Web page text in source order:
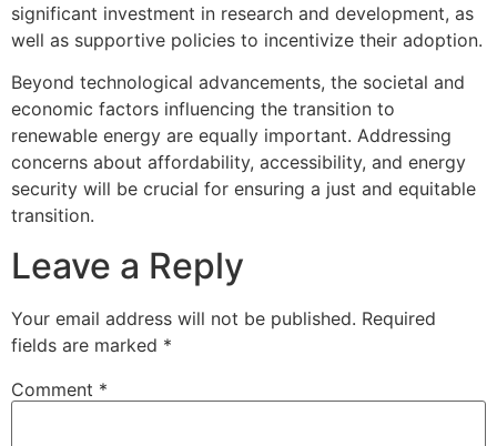
significant investment in research and development, as
well as supportive policies to incentivize their adoption.
Beyond technological advancements, the societal and
economic factors influencing the transition to
renewable energy are equally important. Addressing
concerns about affordability, accessibility, and energy
security will be crucial for ensuring a just and equitable
transition.
Leave a Reply
Your email address will not be published. Required
fields are marked *
Comment *